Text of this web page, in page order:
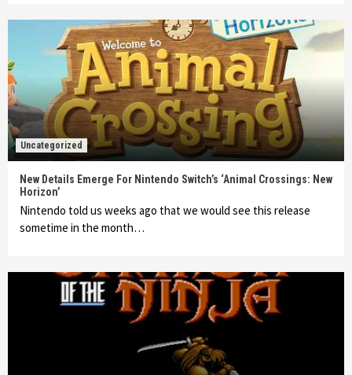
Uncategorized
New Details Emerge For Nintendo Switch’s ‘Animal Crossings: New
Horizon’
Nintendo told us weeks ago that we would see this release
sometime in the month…